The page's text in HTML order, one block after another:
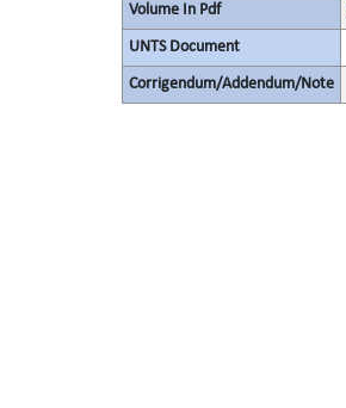
Volume In Pdf
UNTS Document
Corrigendum/Addendum/Note